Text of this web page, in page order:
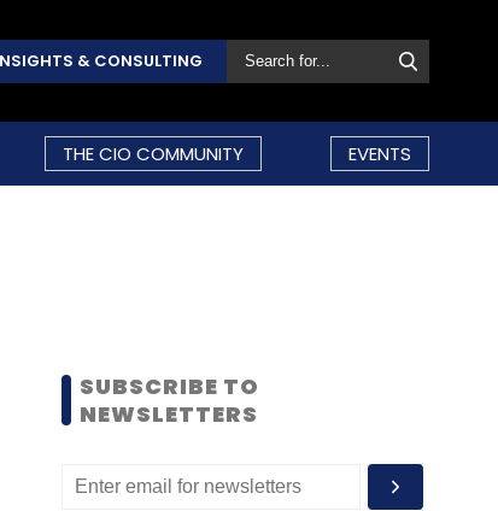
& CONSULTING
THE CIO COMMUNITY EVENTS
SUBSCRIBE TO
NEWSLETTERS